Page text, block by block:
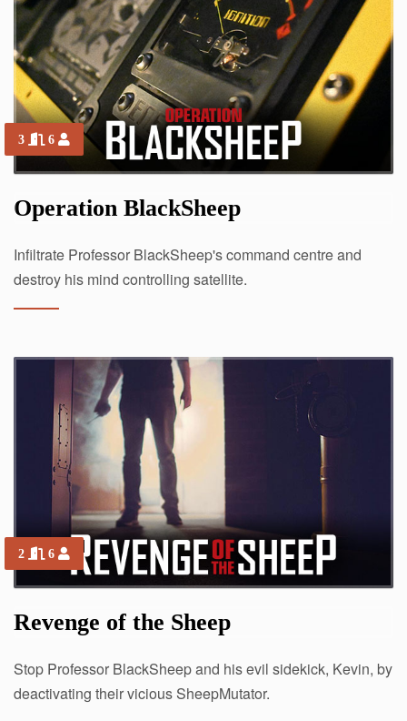
3 6
Operation BlackSheep
Infiltrate Professor BlackSheep's command centre and
destroy his mind controlling satellite.
2 6
Revenge of the Sheep
Stop Professor BlackSheep and his evil sidekick, Kevin, by
deactivating their vicious SheepMutator.